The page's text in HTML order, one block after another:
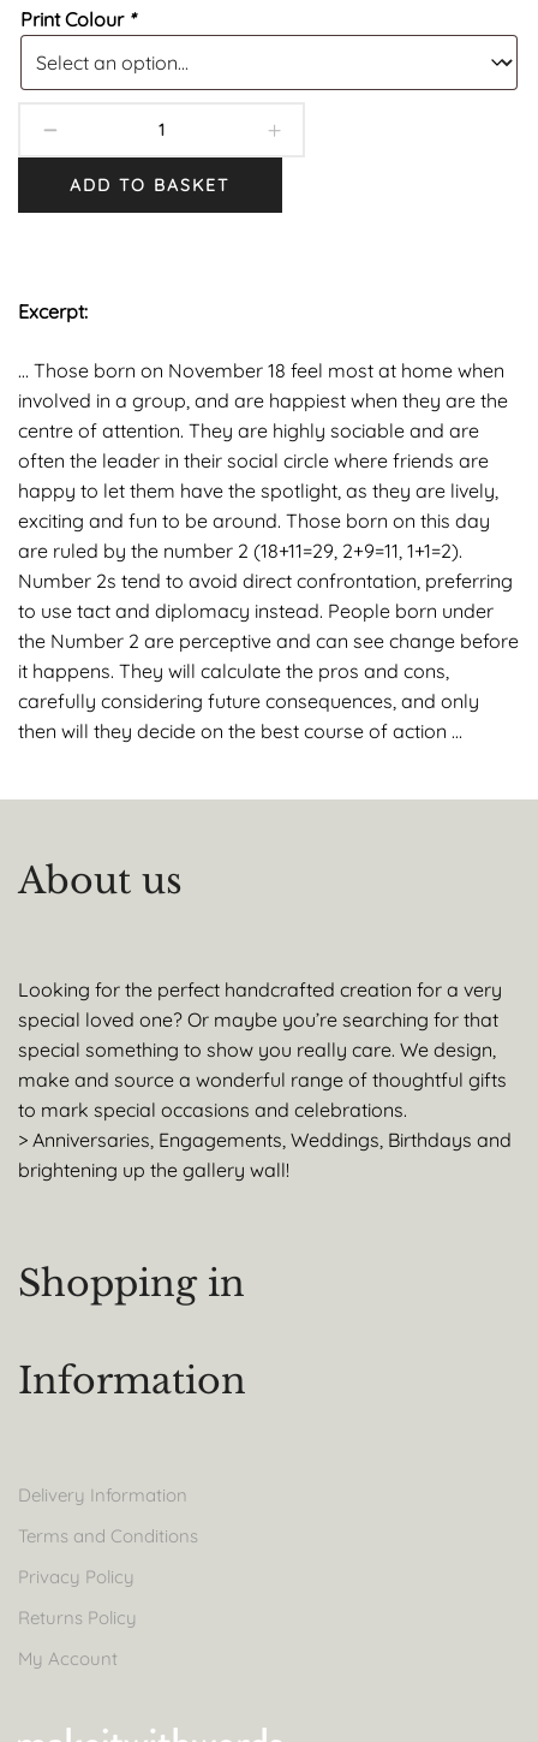
Print Colour *
ADD TO BASKET
Excerpt:
… Those born on November 18 feel most at home when
involved in a group, and are happiest when they are the
centre of attention. They are highly sociable and are
often the leader in their social circle where friends are
happy to let them have the spotlight, as they are lively,
exciting and fun to be around. Those born on this day
are ruled by the number 2 (18+11=29, 2+9=11, 1+1=2).
Number 2s tend to avoid direct confrontation, preferring
to use tact and diplomacy instead. People born under
the Number 2 are perceptive and can see change before
it happens. They will calculate the pros and cons,
carefully considering future consequences, and only
then will they decide on the best course of action …
About us
Looking for the perfect handcrafted creation for a very
special loved one? Or maybe you’re searching for that
special something to show you really care. We design,
make and source a wonderful range of thoughtful gifts
to mark special occasions and celebrations.
> Anniversaries, Engagements, Weddings, Birthdays and
brightening up the gallery wall!
Shopping in
Information
Delivery Information
Terms and Conditions
Privacy Policy
Returns Policy
My Account